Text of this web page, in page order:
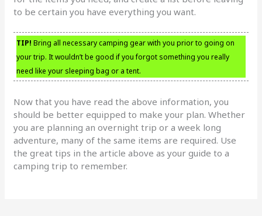
to be certain you have everything you want.
TIP! Bring all necessary camping gear with you prior to going on
your trip. It wouldn’t be good if you forgot something you really
need like your sleeping bag or a tent.
Now that you have read the above information, you
should be better equipped to make your plan. Whether
you are planning an overnight trip or a week long
adventure, many of the same items are required. Use
the great tips in the article above as your guide to a
camping trip to remember.